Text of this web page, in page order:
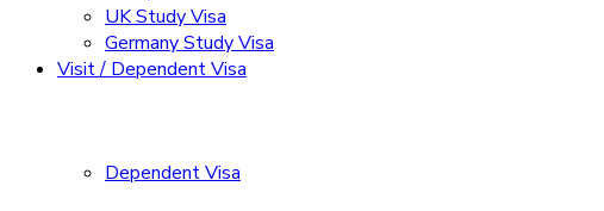
UK Study Visa
Germany Study Visa
Visit / Dependent Visa
Dependent Visa